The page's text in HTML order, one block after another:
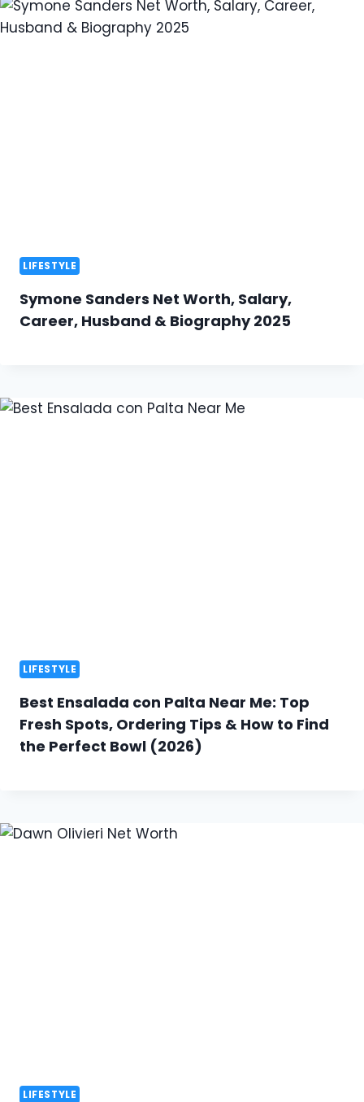
LIFESTYLE
Symone Sanders Net Worth, Salary,
Career, Husband & Biography 2025
LIFESTYLE
Best Ensalada con Palta Near Me: Top
Fresh Spots, Ordering Tips & How to Find
the Perfect Bowl (2026)
LIFESTYLE